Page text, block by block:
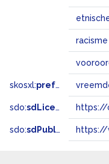
racisme
skosxl:prefLabel
sdo:sdLicense
sdo:sdPublisher https://